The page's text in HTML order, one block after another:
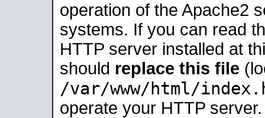
operation of the Apache2
systems. If you can read
HTTP server installed at
should replace this file
/var/www/html/
operate your HTTP server.